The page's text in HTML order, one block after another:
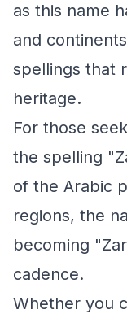
as this name
and
spellings that
heritage.
For those
the spelling
of the Arabic
regions, the
becoming
cadence.
Whether you